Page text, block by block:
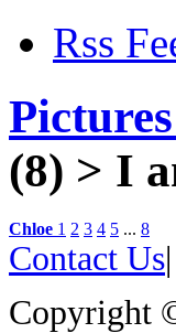
Rss
(8) > I
Chloe 1 2 3 4 5 ... 8
Contact Us|
Copyright